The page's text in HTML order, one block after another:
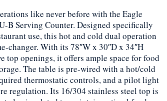
like never before with the Eagle
B Serving Counter. Designed specifically
use, this hot and cold dual operation
changer. With its 78″W x 30″D x 34″H
top openings, it offers ample space for food
The table is pre-wired with a hot/cold
thermostatic controls, and a pilot light
regulation. Its 16/304 stainless steel top is